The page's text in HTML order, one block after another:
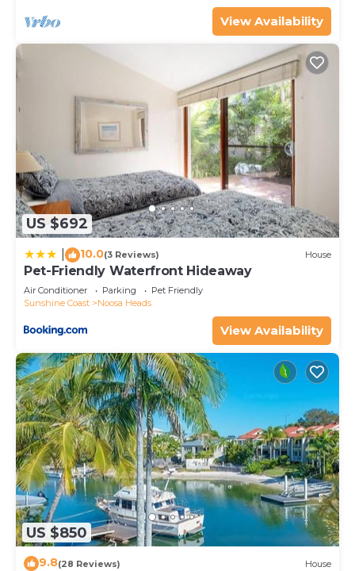
View Availability
US $692
10.0(3 Reviews) House
Pet-Friendly Waterfront Hideaway
Air Conditioner Parking
Pet Friendly
Sunshine Coast
Noosa Heads
View Availability
US $850
9.8(28 Reviews) House